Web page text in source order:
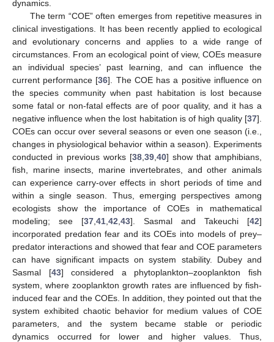
dynamics.
The term “COE” often emerges from repetitive measures in
clinical investigations. It has been recently applied to ecological
and evolutionary concerns and applies to a wide range of
circumstances. From an ecological point of view, COEs measure
an individual species’ past learning, and can influence the
current performance [36]. The COE has a positive influence on
the species community when past habitation is lost because
some fatal or non-fatal effects are of poor quality, and it has a
negative influence when the lost habitation is of high quality [37].
COEs can occur over several seasons or even one season (i.e.,
changes in physiological behavior within a season). Experiments
conducted in previous works [38 39 40] show that amphibians,
fish, marine insects, marine invertebrates, and other animals
can experience carry-over effects in short periods of time and
within a single season. Thus, emerging perspectives among
ecologists show the importance of COEs in mathematical
modeling; see [37 41 42 43]. Sasmal and Takeuchi [42]
incorporated predation fear and its COEs into models of prey–
predator interactions and showed that fear and COE parameters
can have significant impacts on system stability. Dubey and
Sasmal [43] considered a phytoplankton–zooplankton fish
system, where zooplankton growth rates are influenced by fish-
induced fear and the COEs. In addition, they pointed out that the
system exhibited chaotic behavior for medium values of COE
parameters, and the system became stable or periodic
dynamics occurred for lower and higher values. Thus,